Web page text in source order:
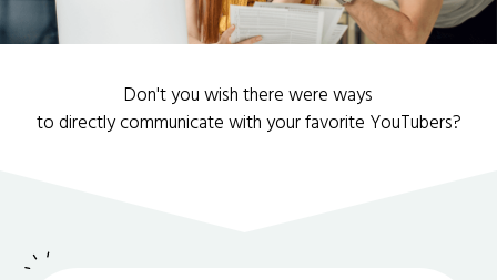
Don't you wish there were ways
to directly communicate with your favorite YouTubers?